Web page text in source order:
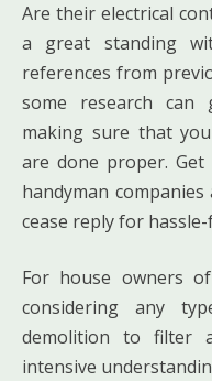
Are their electrical
a great standing
references from
some research can
making sure that
are done proper.
handyman
cease reply for
For house owners
considering any
demolition to filter
intensive